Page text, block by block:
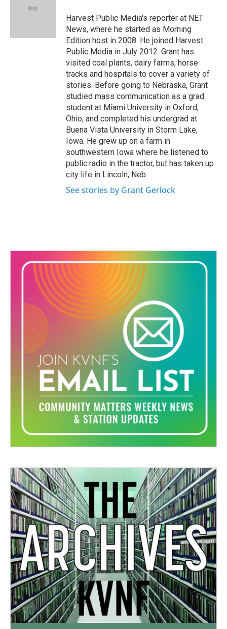
e
Harvest Public Media's reporter at NET
News, where he started as Morning
Edition host in 2008. He joined Harvest
Public Media in July 2012. Grant has
visited coal plants, dairy farms, horse
tracks and hospitals to cover a variety of
stories. Before going to Nebraska, Grant
studied mass communication as a grad
student at Miami University in Oxford,
Ohio, and completed his undergrad at
Buena Vista University in Storm Lake,
Iowa. He grew up on a farm in
southwestern Iowa where he listened to
public radio in the tractor, but has taken up
city life in Lincoln, Neb.
See stories by Grant Gerlock